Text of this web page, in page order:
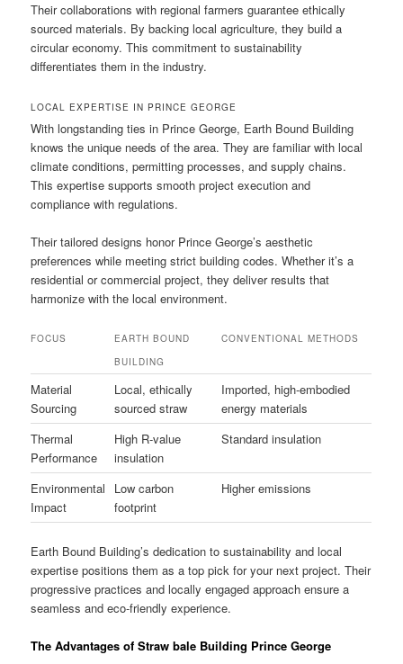
Their collaborations with regional farmers guarantee ethically
sourced materials. By backing local agriculture, they build a
circular economy. This commitment to sustainability
differentiates them in the industry.
LOCAL EXPERTISE IN PRINCE GEORGE
With longstanding ties in Prince George, Earth Bound Building
knows the unique needs of the area. They are familiar with local
climate conditions, permitting processes, and supply chains.
This expertise supports smooth project execution and
compliance with regulations.
Their tailored designs honor Prince George’s aesthetic
preferences while meeting strict building codes. Whether it’s a
residential or commercial project, they deliver results that
harmonize with the local environment.
FOCUS
EARTH BOUND
BUILDING
CONVENTIONAL METHODS
Material
Sourcing
Local, ethically
sourced straw
Imported, high-embodied
energy materials
Thermal
Performance
High R-value
insulation
Standard insulation
Environmental
Impact
Low carbon
footprint
Higher emissions
Earth Bound Building’s dedication to sustainability and local
expertise positions them as a top pick for your next project. Their
progressive practices and locally engaged approach ensure a
seamless and eco-friendly experience.
The Advantages of Straw bale Building Prince George